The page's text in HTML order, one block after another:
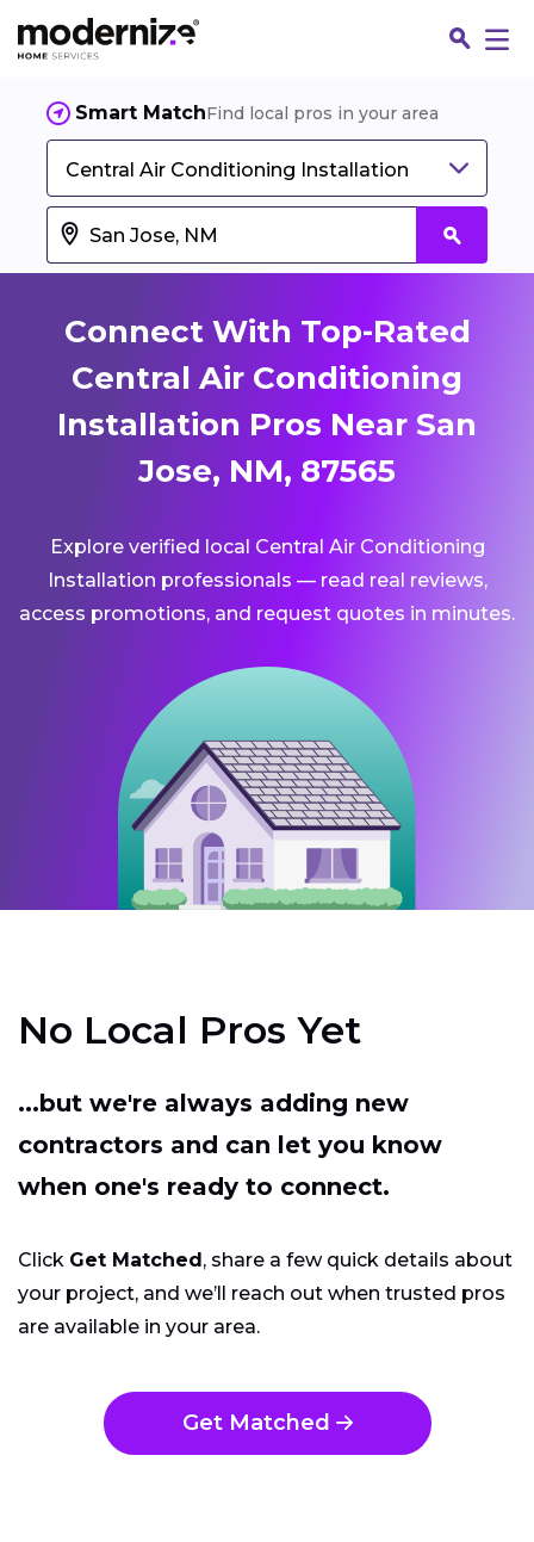
Smart MatchFind local pros in your area
Central Air Conditioning Installation
Connect With Top-Rated
Central Air Conditioning
Installation Pros Near San
Jose, NM, 87565
Explore verified local Central Air Conditioning
Installation professionals — read real reviews,
access promotions, and request quotes in minutes.
No Local Pros Yet
...but we're always adding new
contractors and can let you know
when one's ready to connect.
Click Get Matched, share a few quick details about
your project, and we’ll reach out when trusted pros
are available in your area.
Get Matched